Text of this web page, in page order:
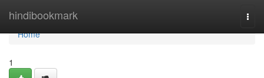
hindibookmark
Home
Home
1